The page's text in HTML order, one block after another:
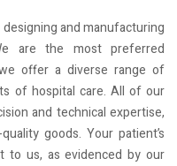
and manufacturing
are the most preferred
offer a diverse range of
of hospital care. All of our
and technical expertise,
goods. Your patient’s
to us, as evidenced by our